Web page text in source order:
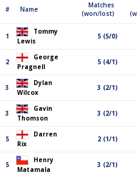
# Name
Matches
(won/lost)
1
Tommy
Lewis
5 (5/0)
2
George
Pragnell
5 (4/1)
3
Dylan
Wilcox
3 (2/1)
3
Gavin
Thomson
3 (2/1)
5
Darren
Rix
2 (1/1)
5
Henry
Matamala
3 (2/1)